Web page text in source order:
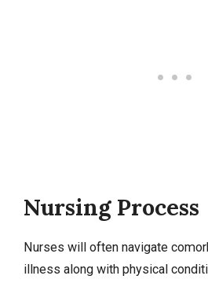
Nursing Process
Nurses will often navigate
illness along with physical